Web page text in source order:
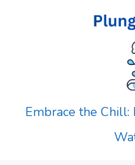
Embrace the